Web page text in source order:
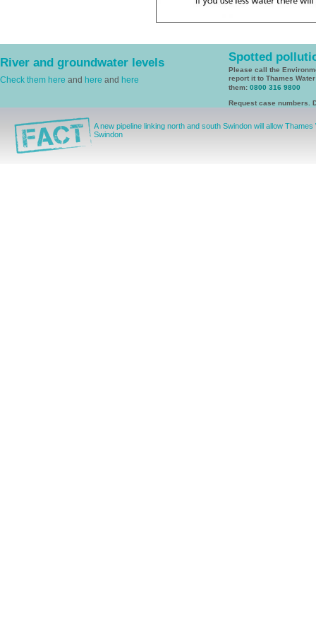
River and groundwater levels
Check them here and here and here
Spotted
Please call the
report it to Thames
them: 0800 316 9800
Request case numbers.
A new pipeline linking north and south Swindon will allow
Swindon